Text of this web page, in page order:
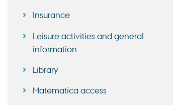
Insurance
Leisure activities and general
information
Library
Matematica access